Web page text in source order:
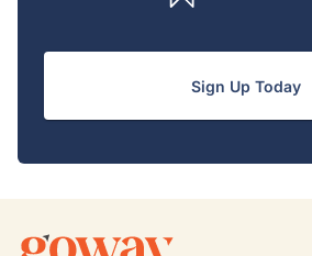
Sign Up Today